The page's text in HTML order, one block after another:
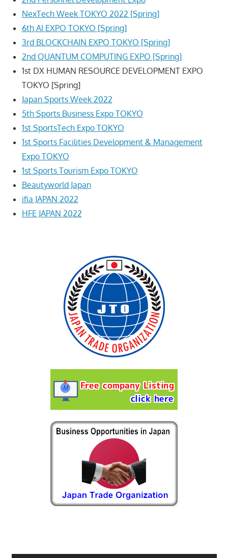
NexTech Week TOKYO 2022 [Spring]
6th AI EXPO TOKYO [Spring]
3rd BLOCKCHAIN EXPO TOKYO [Spring]
2nd QUANTUM COMPUTING EXPO [Spring]
1st DX HUMAN RESOURCE DEVELOPMENT EXPO
TOKYO [Spring]
Japan Sports Week 2022
5th Sports Business Expo TOKYO
1st SportsTech Expo TOKYO
1st Sports Facilities Development & Management
Expo TOKYO
1st Sports Tourism Expo TOKYO
Beautyworld Japan
ifia JAPAN 2022
HFE JAPAN 2022